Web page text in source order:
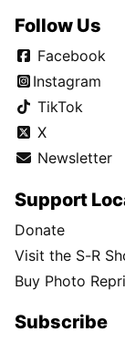
Follow Us
Facebook
Instagram
TikTok
X
Newsletter
Support
Donate
Visit the S-R
Buy Photo
Subscribe